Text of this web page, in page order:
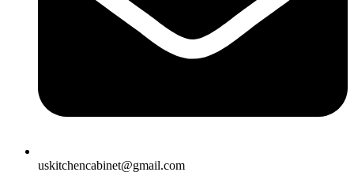
uskitchencabinet@gmail.com